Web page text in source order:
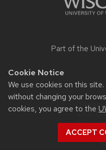
Cookie Notice
We use cookies on this
without changing your
cookies, you agree to the
ACCEPT
Part of the
2320
1150
Madison,